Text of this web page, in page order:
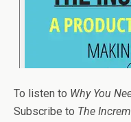
To listen to Why You
Subscribe to The